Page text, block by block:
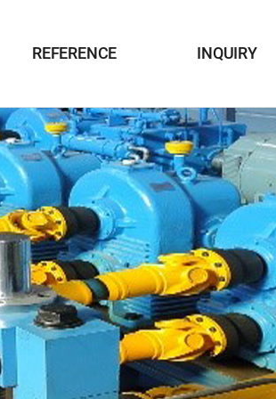
REFERENCE INQUIRY